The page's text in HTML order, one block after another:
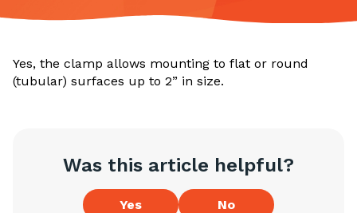
Yes, the clamp allows mounting to flat or round
(tubular) surfaces up to 2” in size.
Was this article helpful?
Yes No